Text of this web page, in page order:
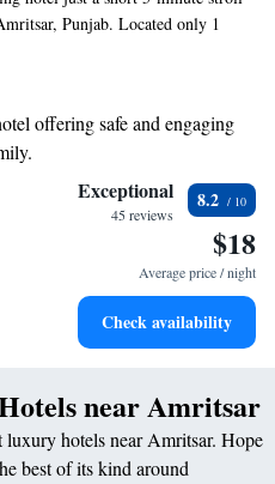
Punjab. Located only 1
meters from Jallianwala Bagh,
service, we aim to make
Whether you're visiting for
area, we're here to help you
offering safe and engaging
Exceptional
45 reviews
8.2
$18
Average price / night
Check availability
near Amritsar
luxury hotels near Amritsar. Hope
best of its kind around